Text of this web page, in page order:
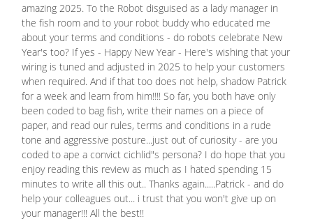
amazing 2025. To the Robot disguised as a lady manager in
the fish room and to your robot buddy who educated me
about your terms and conditions - do robots celebrate New
Year's too? If yes - Happy New Year - Here's wishing that your
wiring is tuned and adjusted in 2025 to help your customers
when required. And if that too does not help, shadow Patrick
for a week and learn from him!!!! So far, you both have only
been coded to bag fish, write their names on a piece of
paper, and read our rules, terms and conditions in a rude
tone and aggressive posture...just out of curiosity - are you
coded to ape a convict cichlid"s persona? I do hope that you
enjoy reading this review as much as I hated spending 15
minutes to write all this out.. Thanks again.....Patrick - and do
help your colleagues out... i trust that you won't give up on
your manager!!! All the best!!